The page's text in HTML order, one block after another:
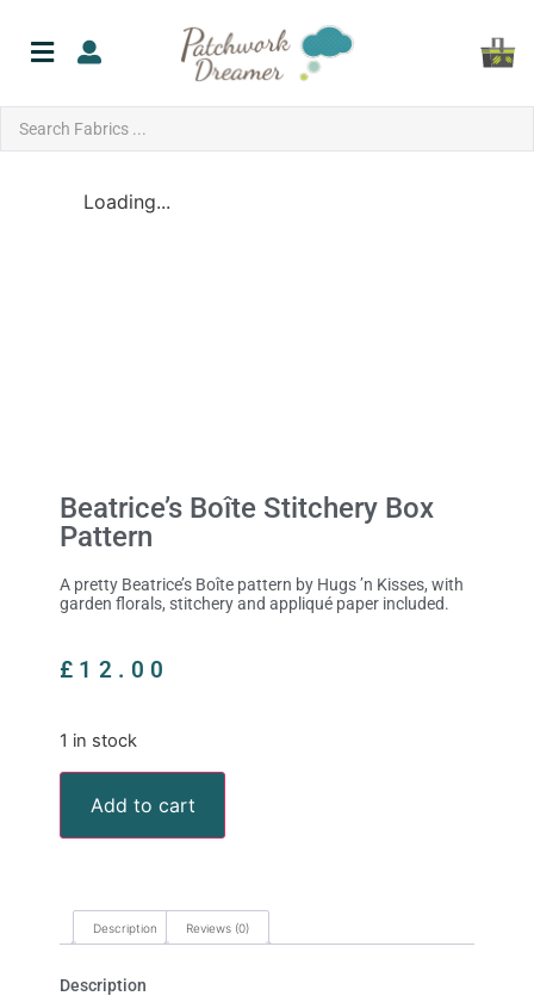
Loading...
Beatrice’s Boîte Stitchery Box
Pattern
A pretty Beatrice’s Boîte pattern by Hugs ’n Kisses, with
garden florals, stitchery and appliqué paper included.
£ 12.00
1 in stock
Add to cart
Description Reviews (0)
Description